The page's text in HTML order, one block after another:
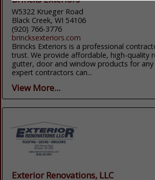
W5322 Krueger Road
Black Creek, WI 54106
(920) 766-3776
brincksexteriors.com
Brincks Exteriors is a professional
trust. We provide affordable, high-quality
gutter, door and window products for
expert contractors can...
View More...
Exterior Renovations, LLC